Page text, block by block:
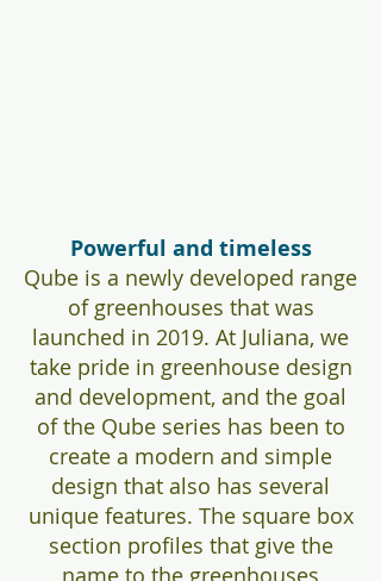
Powerful and timeless
Qube is a newly developed range
of greenhouses that was
launched in 2019. At Juliana, we
take pride in greenhouse design
and development, and the goal
of the Qube series has been to
create a modern and simple
design that also has several
unique features. The square box
section profiles that give the
name to the greenhouses